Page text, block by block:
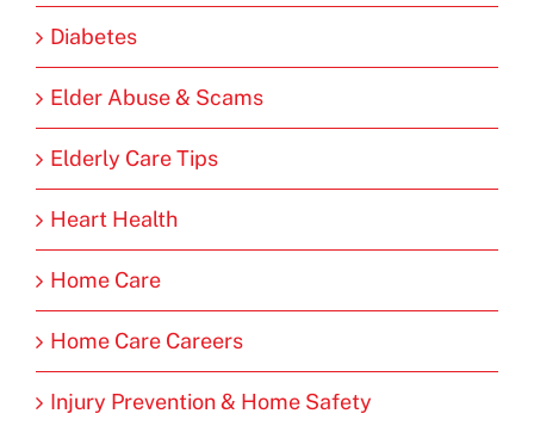
Diabetes
Elder Abuse & Scams
Elderly Care Tips
Heart Health
Home Care
Home Care Careers
Injury Prevention & Home Safety